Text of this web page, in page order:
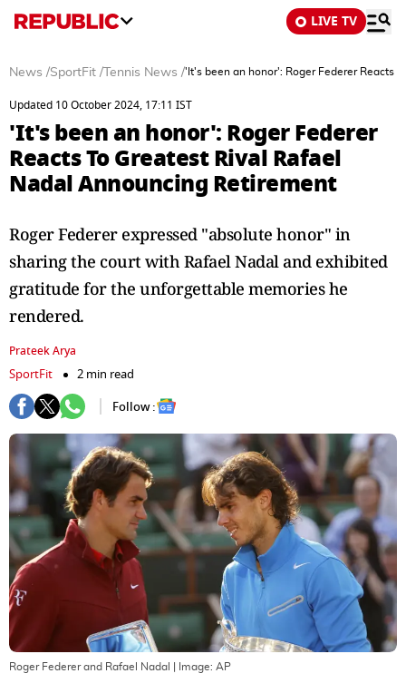
LIVE TV
News /SportFit / Tennis News /'It's been an honor': Roger Federer Reacts
Updated 10 October 2024, 17:11 IST
'It's been an honor': Roger Federer
Reacts To Greatest Rival Rafael
Nadal Announcing Retirement
Roger Federer expressed "absolute honor" in
sharing the court with Rafael Nadal and exhibited
gratitude for the unforgettable memories he
rendered.
Prateek Arya
SportFit
2 min read
Follow :
Roger Federer and Rafael Nadal | Image: AP